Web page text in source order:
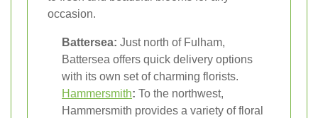
occasion.
Battersea: Just north of Fulham,
Battersea offers quick delivery options
with its own set of charming florists.
Hammersmith: To the northwest,
Hammersmith provides a variety of floral